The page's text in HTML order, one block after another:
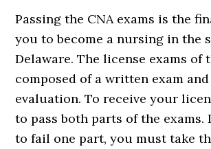
Passing the CNA exams is the
you to become a nursing in the
Delaware. The license exams of
composed of a written exam
evaluation. To receive your
to pass both parts of the exams.
to fail one part, you must take